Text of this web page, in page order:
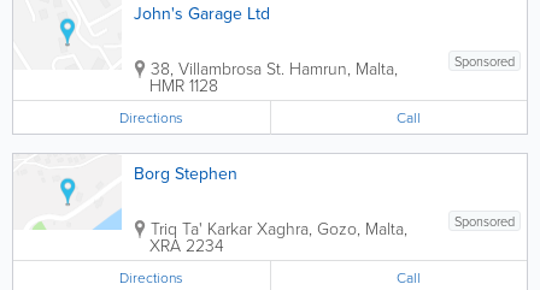
John's Garage Ltd
Sponsored
38, Villambrosa St. Hamrun, Malta,
HMR 1128
Directions Call
Borg Stephen
Sponsored
Triq Ta' Karkar Xaghra, Gozo, Malta,
XRA 2234
Directions Call